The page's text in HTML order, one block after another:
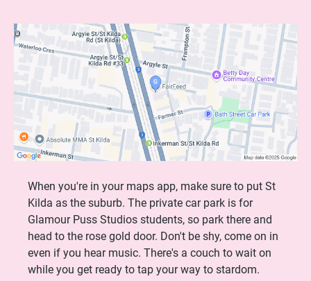
When you're in your maps app, make sure to put St
Kilda as the suburb. The private car park is for
Glamour Puss Studios students, so park there and
head to the rose gold door. Don't be shy, come on in
even if you hear music. There's a couch to wait on
while you get ready to tap your way to stardom.